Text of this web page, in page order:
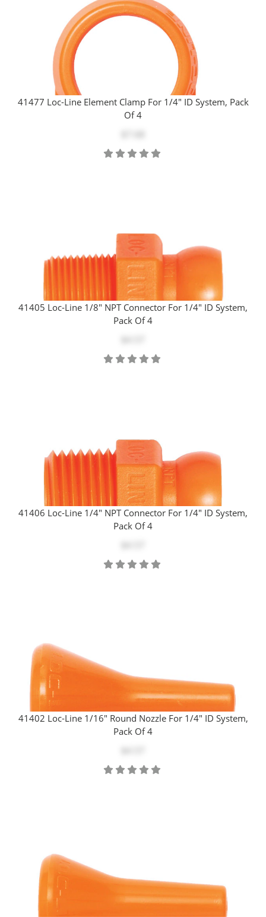
41477 Loc-Line Element Clamp For 1/4" ID System, Pack
Of 4
41405 Loc-Line 1/8" NPT Connector For 1/4" ID System,
Pack Of 4
41406 Loc-Line 1/4" NPT Connector For 1/4" ID System,
Pack Of 4
41402 Loc-Line 1/16" Round Nozzle For 1/4" ID System,
Pack Of 4